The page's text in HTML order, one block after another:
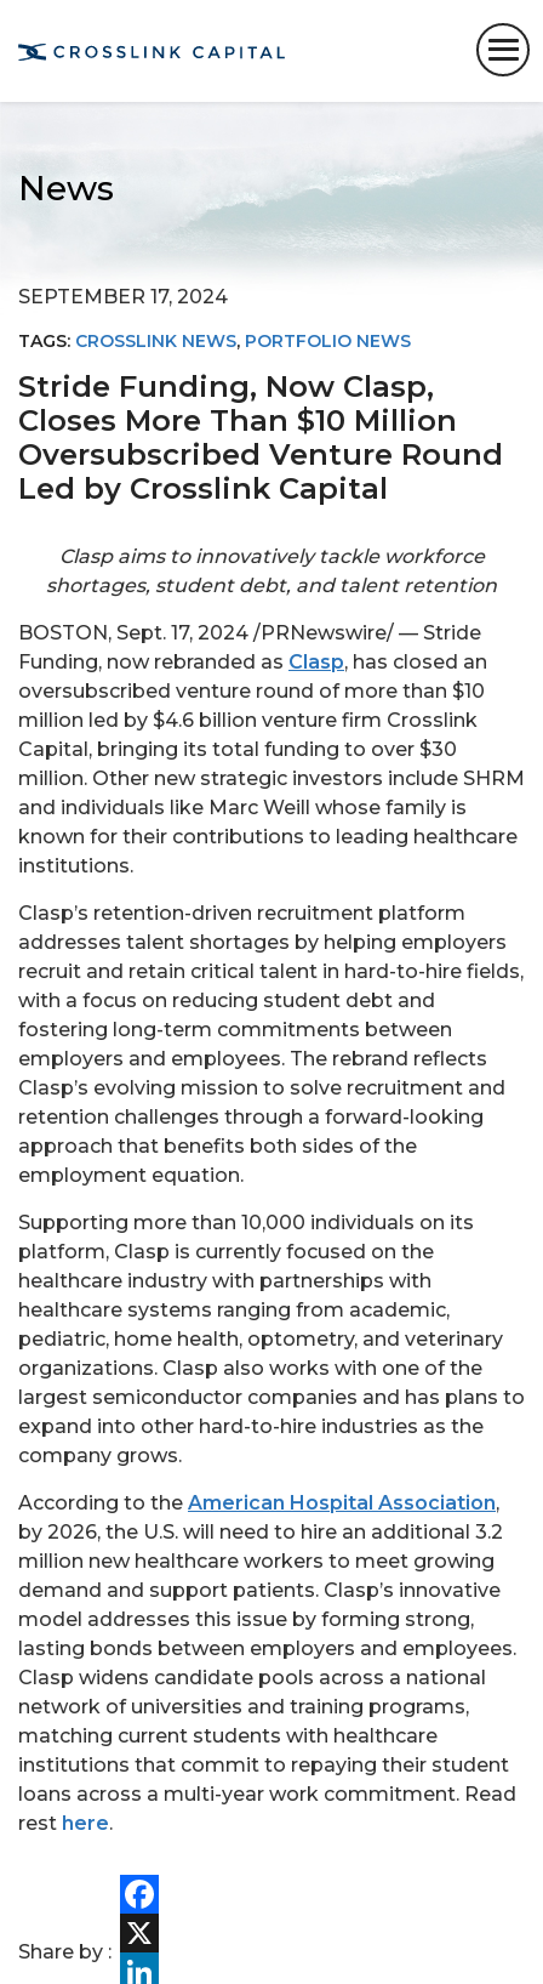
News
SEPTEMBER 17, 2024
TAGS: CROSSLINK NEWS, PORTFOLIO NEWS
Stride Funding, Now Clasp,
Closes More Than $10 Million
Oversubscribed Venture Round
Led by Crosslink Capital
Clasp aims to innovatively tackle workforce
shortages, student debt, and talent retention
BOSTON, Sept. 17, 2024 /PRNewswire/ — Stride
Funding, now rebranded as Clasp, has closed an
oversubscribed venture round of more than $10
million led by $4.6 billion venture firm Crosslink
Capital, bringing its total funding to over $30
million. Other new strategic investors include SHRM
and individuals like Marc Weill whose family is
known for their contributions to leading healthcare
institutions.
Clasp’s retention-driven recruitment platform
addresses talent shortages by helping employers
recruit and retain critical talent in hard-to-hire fields,
with a focus on reducing student debt and
fostering long-term commitments between
employers and employees. The rebrand reflects
Clasp’s evolving mission to solve recruitment and
retention challenges through a forward-looking
approach that benefits both sides of the
employment equation.
Supporting more than 10,000 individuals on its
platform, Clasp is currently focused on the
healthcare industry with partnerships with
healthcare systems ranging from academic,
pediatric, home health, optometry, and veterinary
organizations. Clasp also works with one of the
largest semiconductor companies and has plans to
expand into other hard-to-hire industries as the
company grows.
According to the American Hospital Association,
by 2026, the U.S. will need to hire an additional 3.2
million new healthcare workers to meet growing
demand and support patients. Clasp’s innovative
model addresses this issue by forming strong,
lasting bonds between employers and employees.
Clasp widens candidate pools across a national
network of universities and training programs,
matching current students with healthcare
institutions that commit to repaying their student
loans across a multi-year work commitment. Read
rest here.
Share by :
Facebook
X
PORTFOLIO